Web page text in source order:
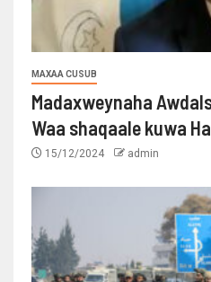
MAXAA CUSUB
Madaxweynaha
Waa shaqaale kuwa
15/12/2024 admin